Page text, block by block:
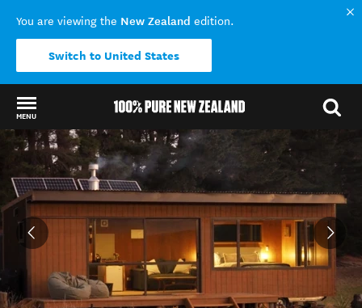
You are viewing the New Zealand edition.
Switch to United States
MENU
Back to my results